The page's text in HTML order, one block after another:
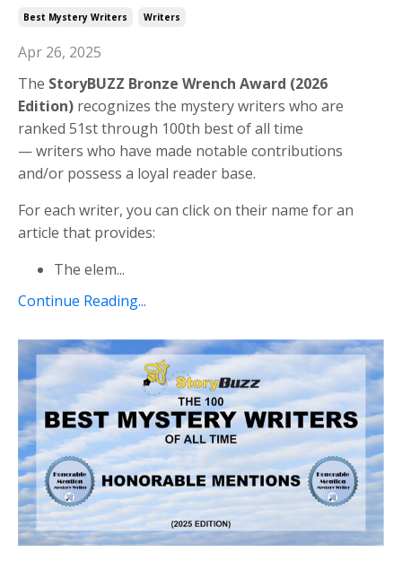
Best Mystery Writers Writers
Apr 26, 2025
The StoryBUZZ Bronze Wrench Award (2026
Edition) recognizes the mystery writers who are
ranked 51st through 100th best of all time
— writers who have made notable contributions
and/or possess a loyal reader base.
For each writer, you can click on their name for an
article that provides:
The elem...
Continue Reading...